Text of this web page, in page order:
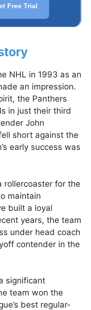
Free Trial
NHL in 1993 as an
an impression.
the Panthers
in just their third
John
short against the
early success was
rollercoaster for the
maintain
built a loyal
years, the team
under head coach
contender in the
significant
team won the
best regular-